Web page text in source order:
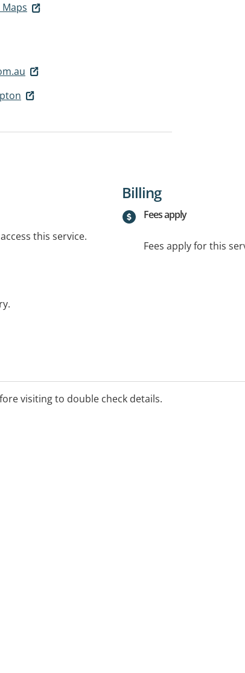
this service.
Billing
Fees apply
Fees apply for this
visiting to double check details.